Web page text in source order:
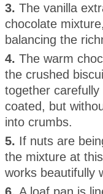
3. The vanilla
chocolate
balancing the
4. The warm
the crushed
together
coated, but
into crumbs.
5. If nuts are
the mixture at
works beautifully